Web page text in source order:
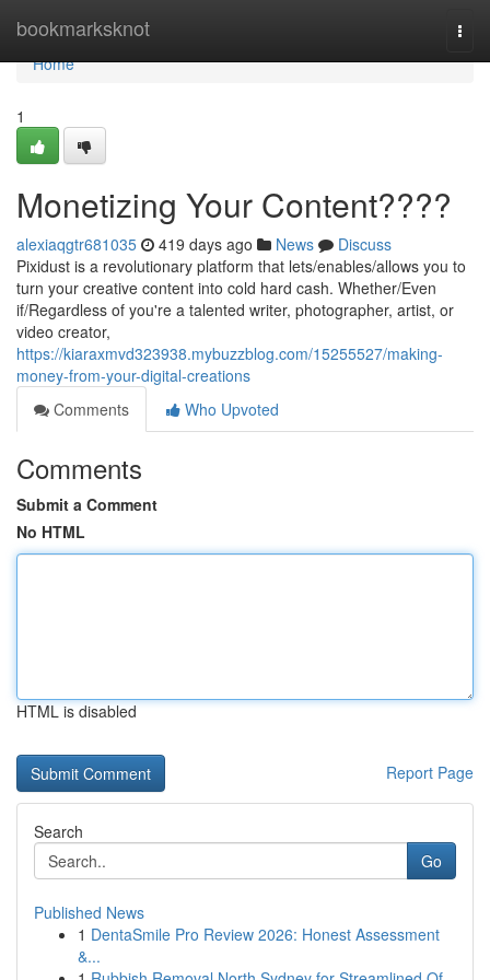
bookmarksknot
Home
Home
1
Monetizing Your Content????
alexiaqgtr681035 419 days ago News
Discuss
Pixidust is a revolutionary platform that lets/enables/allows you to
turn your creative content into cold hard cash. Whether/Even
if/Regardless of you're a talented writer, photographer, artist, or
video creator,
https://kiaraxmvd323938.mybuzzblog.com/15255527/making-
money-from-your-digital-creations
Comments
Who Upvoted
Comments
Submit a Comment
No HTML
HTML is disabled
Report Page
Search
Go
Published News
1 DentaSmile Pro Review 2026: Honest Assessment
&...